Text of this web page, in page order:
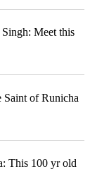
Meet this
Saint of Runicha
This 100 yr old